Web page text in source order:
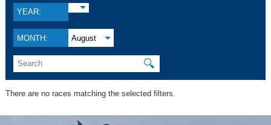
YEAR:
MONTH: August
🔍
There are no races matching the selected filters.